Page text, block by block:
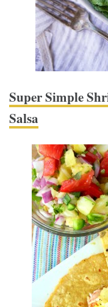
Super Simple
Salsa